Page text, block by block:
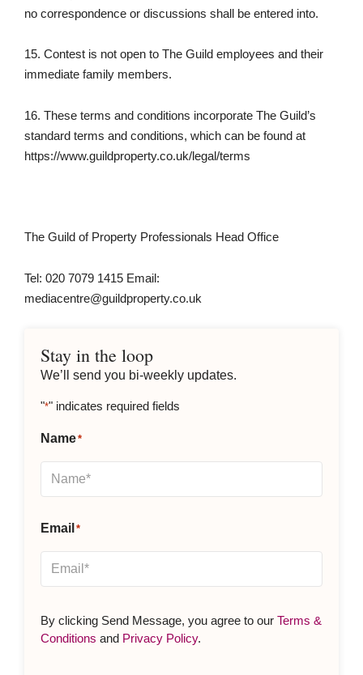
no correspondence or discussions shall be entered into.
15. Contest is not open to The Guild employees and their
immediate family members.
16. These terms and conditions incorporate The Guild’s
standard terms and conditions, which can be found at
https://www.guildproperty.co.uk/legal/terms
The Guild of Property Professionals Head Office
Tel: 020 7079 1415 Email:
mediacentre@guildproperty.co.uk
Stay in the loop
We’ll send you bi-weekly updates.
"*" indicates required fields
Name*
Email *
By clicking Send Message, you agree to our Terms &
Conditions and Privacy Policy.